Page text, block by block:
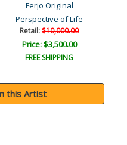
Ferjo Original
Perspective of Life
Retail:$10,000.00
Price: $3,500.00
FREE SHIPPING
this Artist